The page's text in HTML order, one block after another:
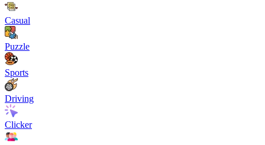
Casual
Puzzle
Sports
Driving
Clicker